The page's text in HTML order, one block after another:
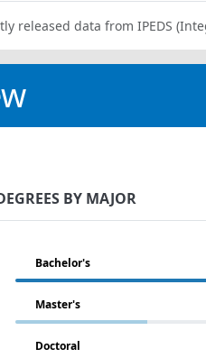
released data from IPEDS
BY MAJOR
Bachelor's
Master's
Doctoral